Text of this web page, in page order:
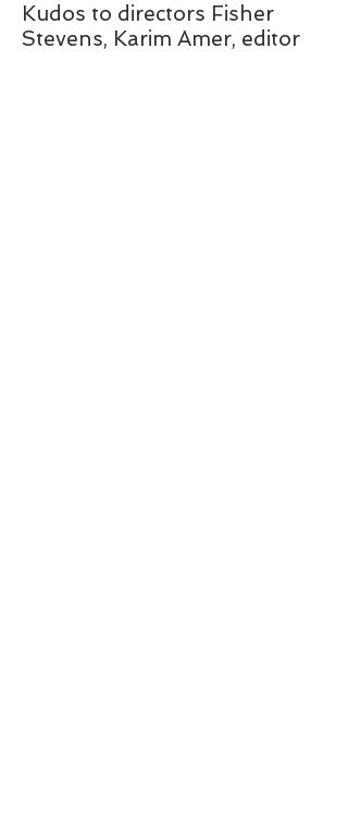
Kudos to directors Fisher
Stevens, Karim Amer, editor